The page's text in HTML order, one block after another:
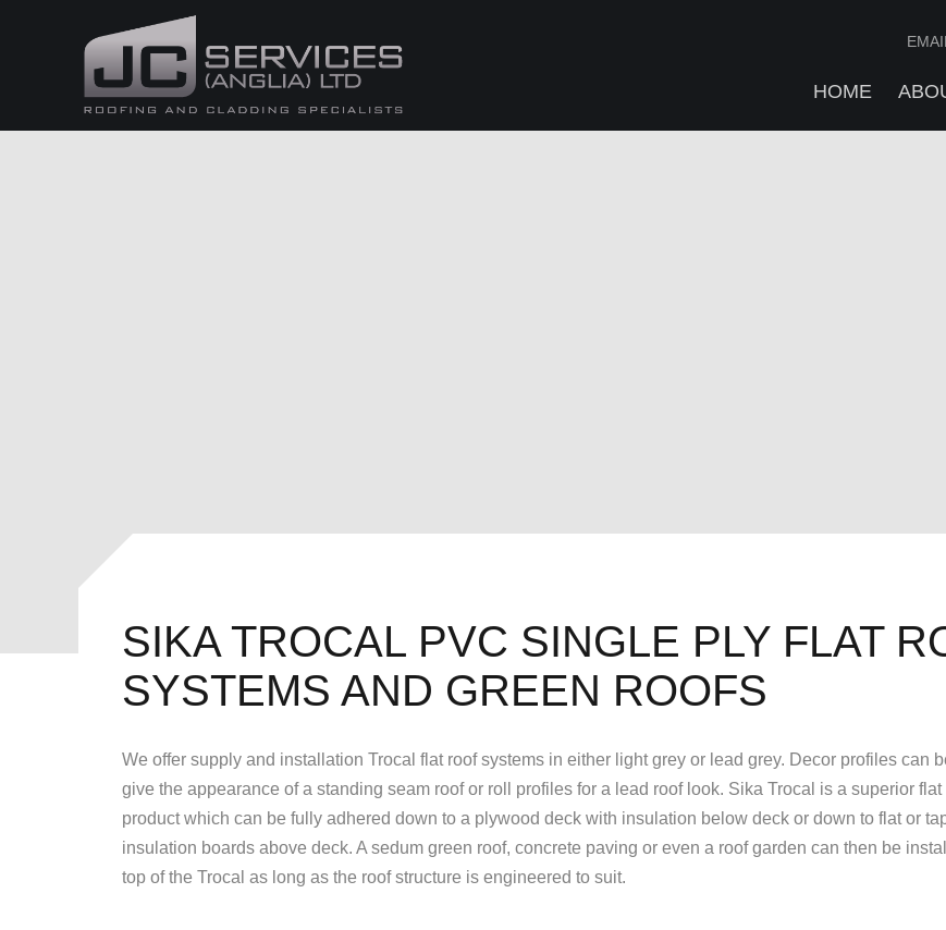
HOME
SIKA TROCAL PVC SINGLE PLY FLAT
SYSTEMS AND GREEN ROOFS
We offer supply and installation Trocal flat roof systems in either light grey or lead grey. Decor profiles can
give the appearance of a standing seam roof or roll profiles for a lead roof look. Sika Trocal is a superior flat
product which can be fully adhered down to a plywood deck with insulation below deck or down to flat or
insulation boards above deck. A sedum green roof, concrete paving or even a roof garden can then be
top of the Trocal as long as the roof structure is engineered to suit.